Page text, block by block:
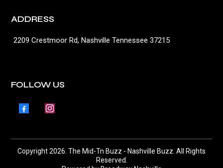
ADDRESS
2209 Crestmoor Rd, Nashville Tennessee 37215
FOLLOW US
Copyright 2026. The Mid-Tn Buzz - Nashville Buzz. All Rights
Reserved.